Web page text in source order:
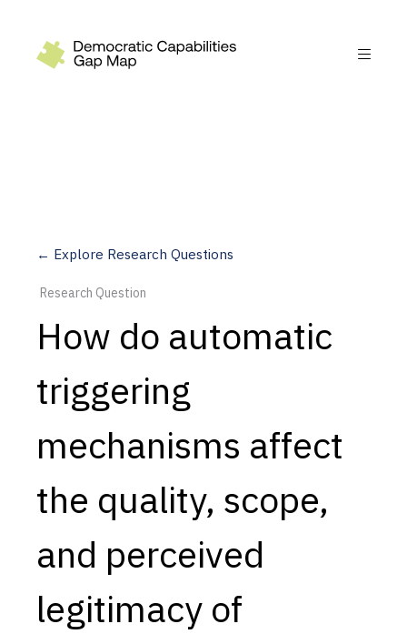
Measure
Dimensions
Capabilities
Goals
Research Questions
Product Gaps
Contribute
← Explore Research Questions
Research Question
How do automatic
triggering
mechanisms affect
the quality, scope,
and perceived
legitimacy of